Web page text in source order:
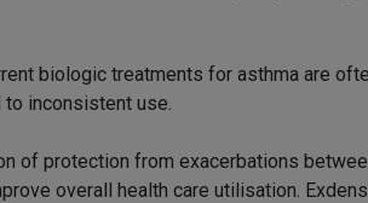
biologic treatments for asthma are
to inconsistent use.
of protection from exacerbations
overall health care utilisation.